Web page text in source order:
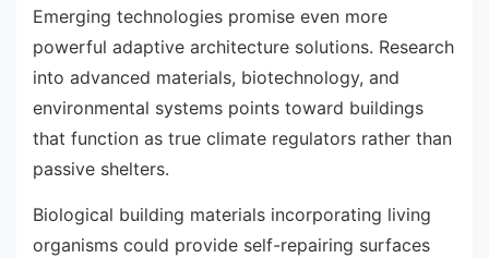
Emerging technologies promise even more
powerful adaptive architecture solutions. Research
into advanced materials, biotechnology, and
environmental systems points toward buildings
that function as true climate regulators rather than
passive shelters.
Biological building materials incorporating living
organisms could provide self-repairing surfaces